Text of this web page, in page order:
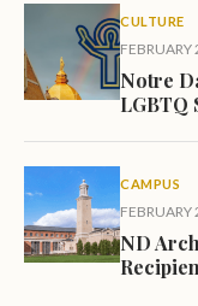
CULTURE
Notre
LGBTQ
CAMPUS
ND